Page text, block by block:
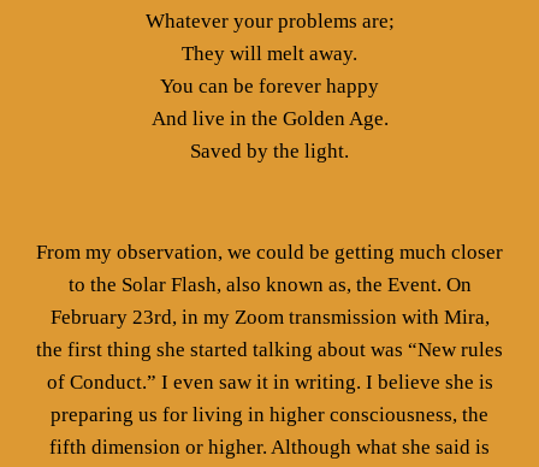
Whatever your problems are;
They will melt away.
You can be forever happy
And live in the Golden Age.
Saved by the light.
From my observation, we could be getting much closer
to the Solar Flash, also known as, the Event. On
February 23rd, in my Zoom transmission with Mira,
the first thing she started talking about was “New rules
of Conduct.” I even saw it in writing. I believe she is
preparing us for living in higher consciousness, the
fifth dimension or higher. Although what she said is